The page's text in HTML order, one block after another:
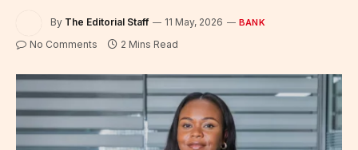
By The Editorial Staff 11 May, 2026 BANK
No Comments 2 Mins Read